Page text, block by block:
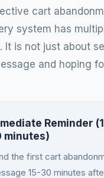
cart
system has
It is not just about
and hoping
Reminder
minutes)
the first cart
15-30 minutes